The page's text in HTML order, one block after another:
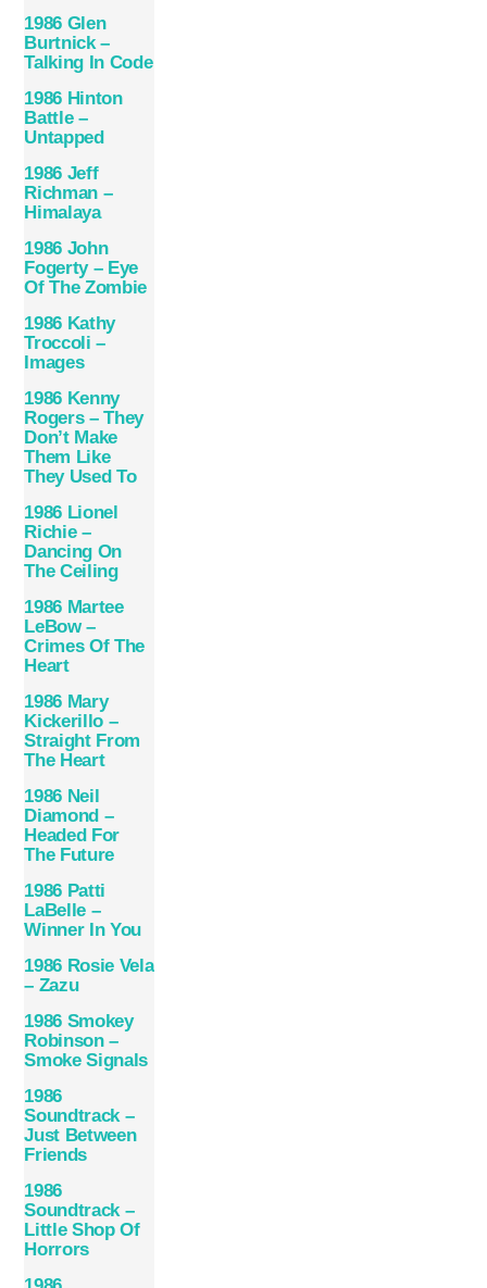
1986 Glen
Burtnick –
Talking In Code
1986 Hinton
Battle –
Untapped
1986 Jeff
Richman –
Himalaya
1986 John
Fogerty – Eye
Of The Zombie
1986 Kathy
Troccoli –
Images
1986 Kenny
Rogers – They
Don’t Make
Them Like
They Used To
1986 Lionel
Richie –
Dancing On
The Ceiling
1986 Martee
LeBow –
Crimes Of The
Heart
1986 Mary
Kickerillo –
Straight From
The Heart
1986 Neil
Diamond –
Headed For
The Future
1986 Patti
LaBelle –
Winner In You
1986 Rosie Vela
– Zazu
1986 Smokey
Robinson –
Smoke Signals
1986
Soundtrack –
Just Between
Friends
1986
Soundtrack –
Little Shop Of
Horrors